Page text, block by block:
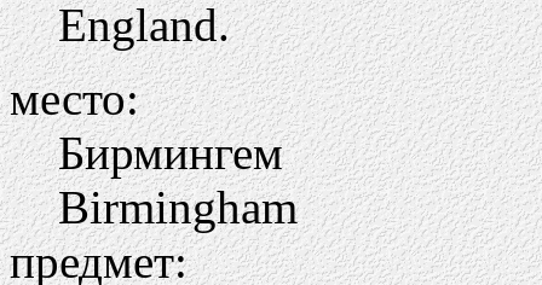
England.
место:
Бирмингем
Birmingham
предмет: